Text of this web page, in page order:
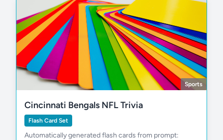
Sports
Cincinnati Bengals NFL Trivia
Flash Card Set
Automatically generated flash cards from prompt: